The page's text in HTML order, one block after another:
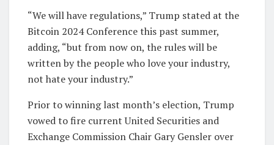
“We will have regulations,” Trump stated at the
Bitcoin 2024 Conference this past summer,
adding, “but from now on, the rules will be
written by the people who love your industry,
not hate your industry.”
Prior to winning last month’s election, Trump
vowed to fire current United Securities and
Exchange Commission Chair Gary Gensler over